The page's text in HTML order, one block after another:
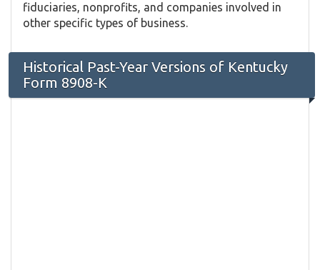
fiduciaries, nonprofits, and companies involved in
other specific types of business.
Historical Past-Year Versions of Kentucky
Form 8908-K